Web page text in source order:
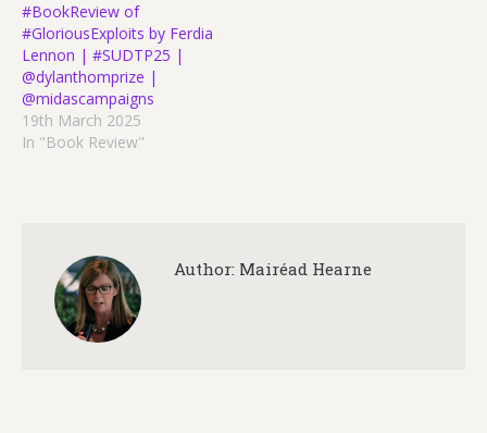
#BookReview of
#GloriousExploits by Ferdia
Lennon | #SUDTP25 |
@dylanthomprize |
@midascampaigns
19th March 2025
In "Book Review"
Author: Mairéad Hearne